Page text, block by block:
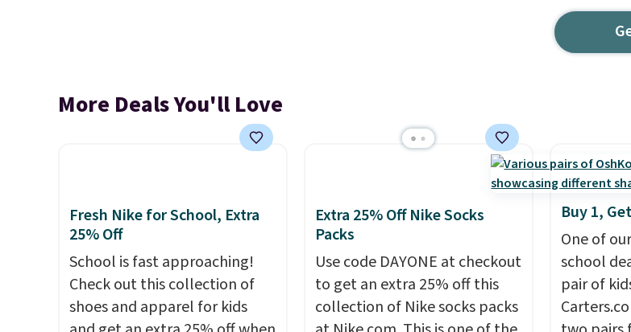
More Deals You'll Love
Fresh Nike for School, Extra
25% Off
School is fast approaching!
Check out this collection of
shoes and apparel for kids
Extra 25% Off Nike Socks
Packs
Use code DAYONE at checkout
to get an extra 25% off this
collection of Nike socks packs
Buy 1,
One of
school
pair of